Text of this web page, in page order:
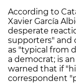
According to
Xavier García
desperate
supporters" and
as "typical from
a democrat; is
warned that if
correspondent